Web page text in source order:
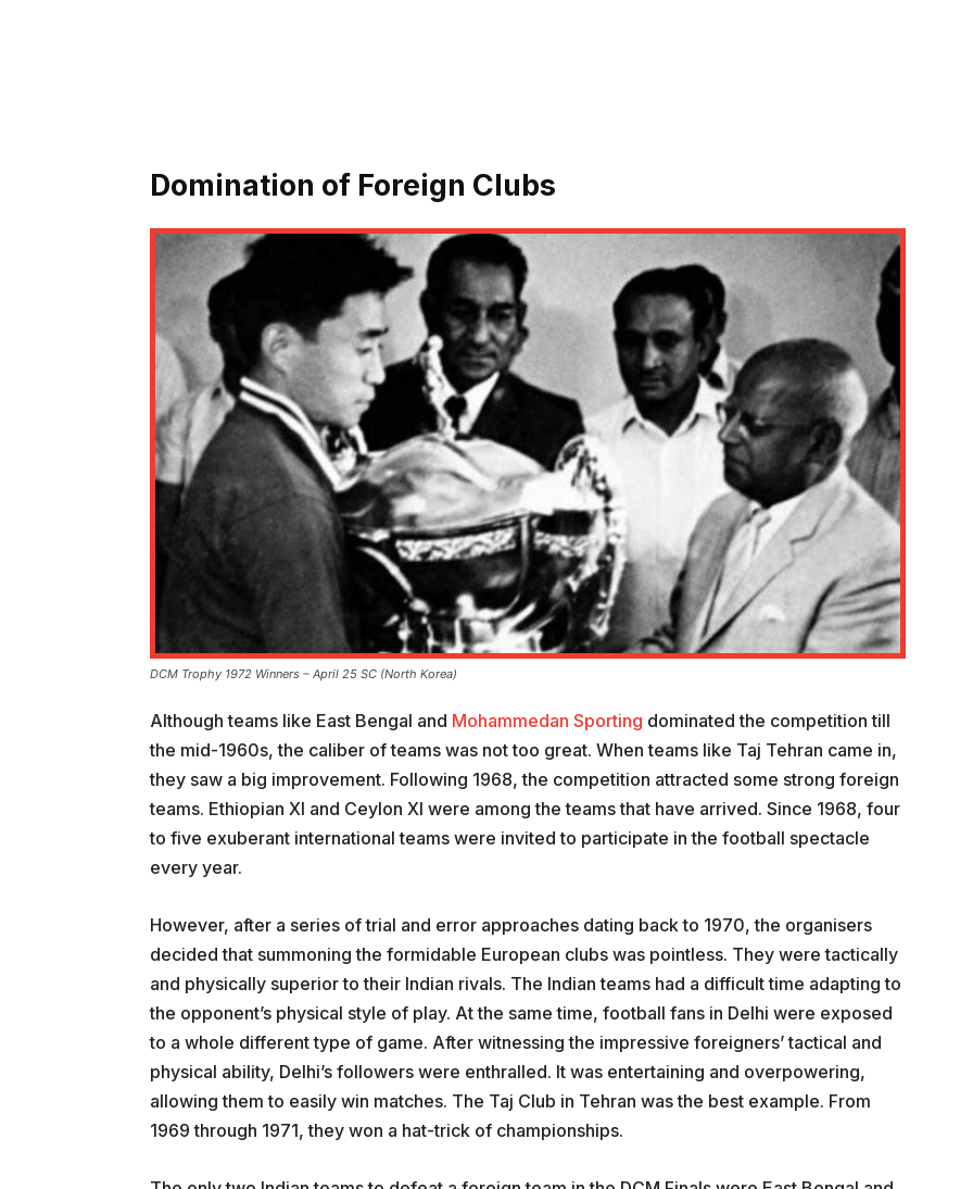
Domination of Foreign Clubs
DCM Trophy 1972 Winners – April 25 SC (North Korea)
Although teams like East Bengal and Mohammedan Sporting dominated the competition till
the mid-1960s, the caliber of teams was not too great. When teams like Taj Tehran came in,
they saw a big improvement. Following 1968, the competition attracted some strong foreign
teams. Ethiopian XI and Ceylon XI were among the teams that have arrived. Since 1968, four
to five exuberant international teams were invited to participate in the football spectacle
every year.
However, after a series of trial and error approaches dating back to 1970, the organisers
decided that summoning the formidable European clubs was pointless. They were tactically
and physically superior to their Indian rivals. The Indian teams had a difficult time adapting to
the opponent’s physical style of play. At the same time, football fans in Delhi were exposed
to a whole different type of game. After witnessing the impressive foreigners’ tactical and
physical ability, Delhi’s followers were enthralled. It was entertaining and overpowering,
allowing them to easily win matches. The Taj Club in Tehran was the best example. From
1969 through 1971, they won a hat-trick of championships.